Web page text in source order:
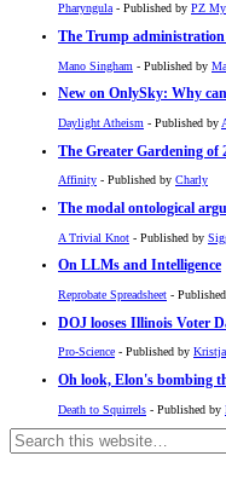
Pharyngula - Published by PZ
The Trump
Mano Singham - Published by
New on OnlySky: Why
Daylight Atheism - Published by
The Greater Gardening of
Affinity - Published by Charly
The modal ontological
A Trivial Knot - Published by
On LLMs and Intelligence
Reprobate Spreadsheet -
DOJ looses Illinois Voter
Pro-Science - Published by
Oh look, Elon's bombing
Death to Squirrels - Published by